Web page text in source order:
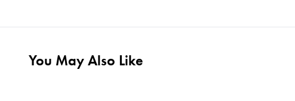
You May Also Like